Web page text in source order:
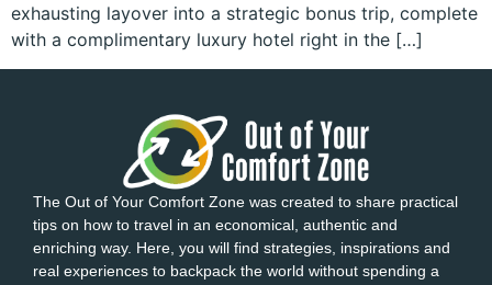
exhausting layover into a strategic bonus trip, complete
with a complimentary luxury hotel right in the […]
The Out of Your Comfort Zone was created to share practical
tips on how to travel in an economical, authentic and
enriching way. Here, you will find strategies, inspirations and
real experiences to backpack the world without spending a